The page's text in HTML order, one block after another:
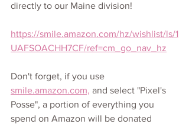
directly to our Maine division!
https://smile.amazon.com/hz/wishlist/ls/1
UAFSOACHH7CF/ref=cm_go_nav_hz
Don't forget, if you use
smile.amazon.com, and select "Pixel's
Posse", a portion of everything you
spend on Amazon will be donated